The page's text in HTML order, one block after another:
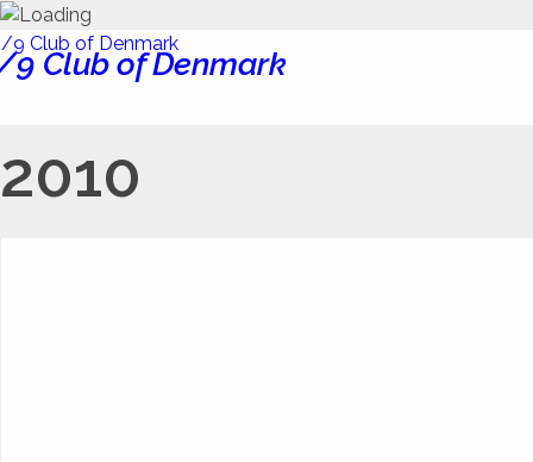
9 Club of Denmark
2010